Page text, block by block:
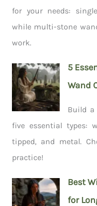
for your needs:
while multi-stone
work.
5
Wand
Build
five essential types:
tipped, and metal.
practice!
Best
for